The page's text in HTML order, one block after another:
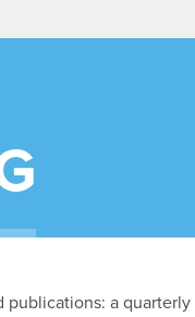
publications: a quarterly